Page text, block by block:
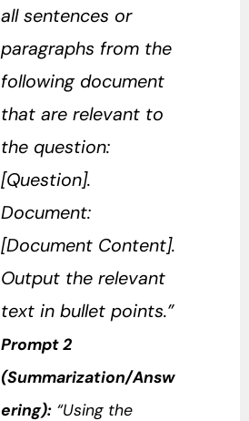
all sentences or
paragraphs from the
following document
that are relevant to
the question:
[Question].
Document:
[Document Content].
Output the relevant
text in bullet points.”
Prompt 2
(Summarization/Answ
ering): “Using the